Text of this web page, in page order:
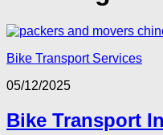
Bike Transport Services
05/12/2025
Bike Transport